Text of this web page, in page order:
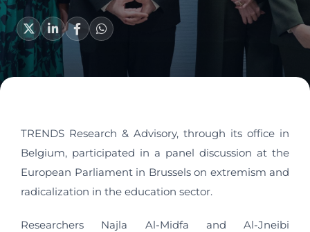
TRENDS Research & Advisory, through its office in
Belgium, participated in a panel discussion at the
European Parliament in Brussels on extremism and
radicalization in the education sector.
Researchers Najla Al-Midfa and Al-Jneibi